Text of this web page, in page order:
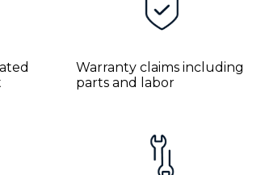
Warranty claims including
parts and labor